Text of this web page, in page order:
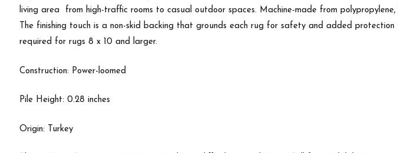
living area  from high-traffic rooms to casual outdoor spaces. Machine-made from
The finishing touch is a non-skid backing that grounds each rug for safety and added
required for rugs 8 x 10 and larger.
Construction: Power-loomed
Pile Height: 0.28 inches
Origin: Turkey